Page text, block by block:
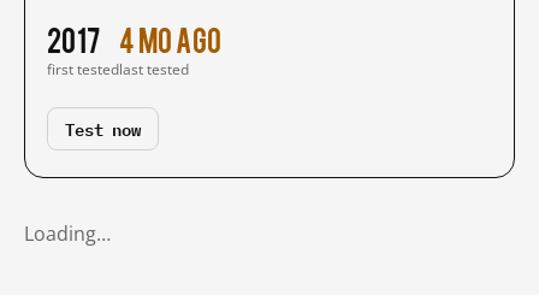
2017
first tested
4 mo ago
last tested
Test now
Loading…